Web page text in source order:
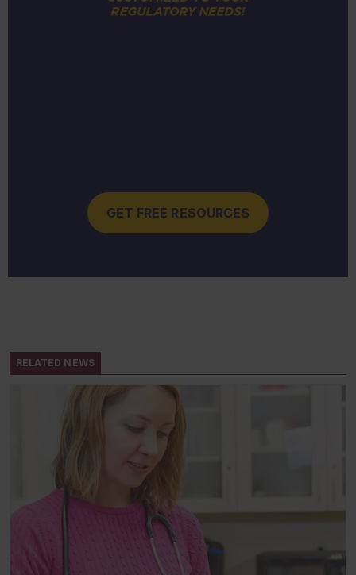
GET FREE RESOURCES
RELATED NEWS